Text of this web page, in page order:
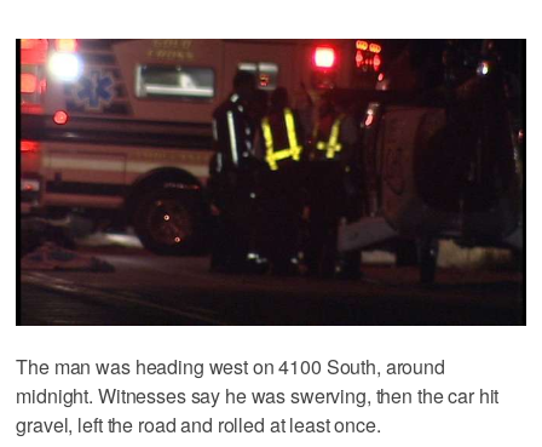
The man was heading west on 4100 South, around
midnight. Witnesses say he was swerving, then the car hit
gravel, left the road and rolled at least once.